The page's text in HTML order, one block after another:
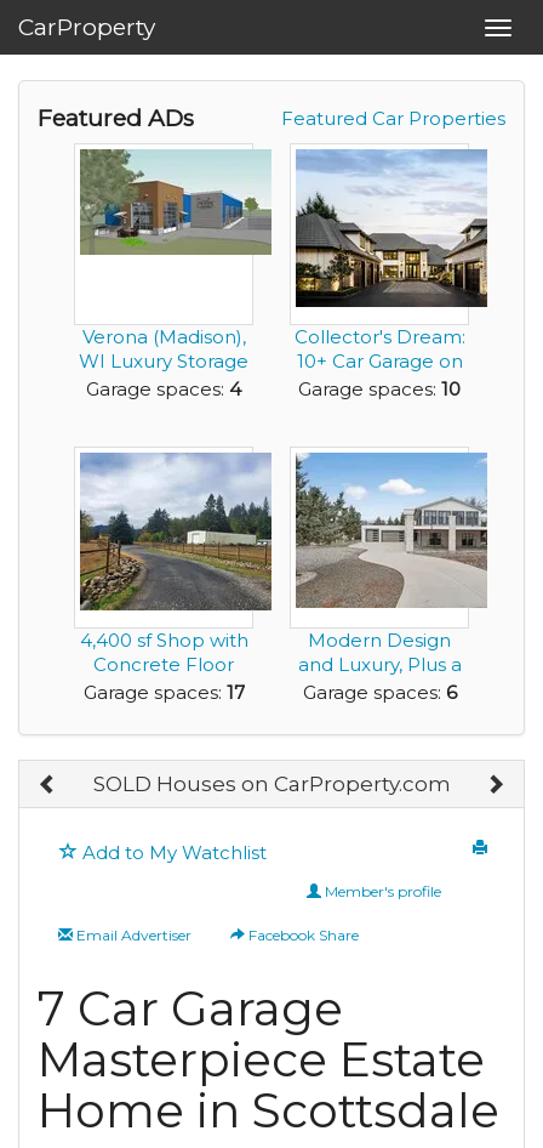
CarProperty
Featured Car Properties
Featured ADs
Verona (Madison),
WI Luxury Storage
Condos
Garage spaces: 4
Collector's Dream:
10+ Car Garage on
the Willamett...
Garage spaces: 10
4,400 sf Shop with
Concrete Floor
and
Garage spaces: 17
Modern Design
and Luxury, Plus a
Rare Very Large G...
Garage spaces: 6
SOLD Houses on CarProperty.com
Add to My Watchlist
Member's profile
Email Advertiser Facebook Share
7 Car Garage
Masterpiece Estate
Home in Scottsdale